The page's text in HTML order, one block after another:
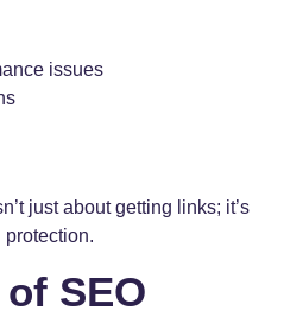
issues
just about getting links; it’s
protection.
SEO